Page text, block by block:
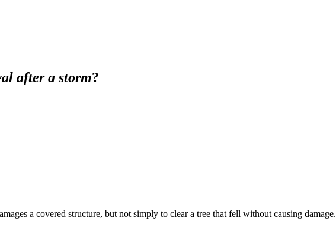
after a storm?
a covered structure, but not simply to clear a tree that fell without causing damage.